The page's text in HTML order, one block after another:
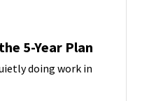
5-Year Plan
doing work in